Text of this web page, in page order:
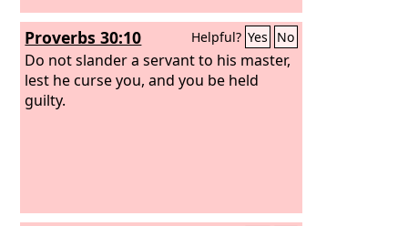
Proverbs 30:10 Helpful? Yes No
Do not slander a servant to his master,
lest he curse you, and you be held
guilty.